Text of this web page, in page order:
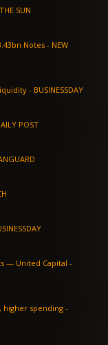
pressure as dollar demand rises - THE SUN
Notes - NEW
Naira records slight gain in July on sustained dollar liquidity - BUSINESSDAY
naira records fifth straight depreciation - DAILY POST
to N1,415/$ in parallel market - VANGUARD
- PUNCH
reserves cool by $120m in five days - BUSINESSDAY
— United Capital -
spending -